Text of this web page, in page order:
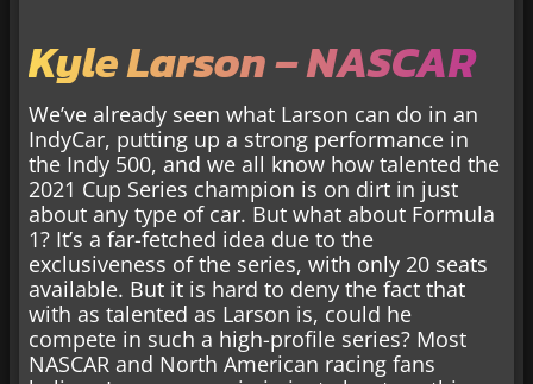
Kyle Larson – NASCAR
We’ve already seen what Larson can do in an
IndyCar, putting up a strong performance in
the Indy 500, and we all know how talented the
2021 Cup Series champion is on dirt in just
about any type of car. But what about Formula
1? It’s a far-fetched idea due to the
exclusiveness of the series, with only 20 seats
available. But it is hard to deny the fact that
with as talented as Larson is, could he
compete in such a high-profile series? Most
NASCAR and North American racing fans